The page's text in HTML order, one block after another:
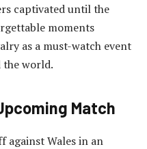
captivated until the
moments
as a must-watch event
the world.
Match
against Wales in an